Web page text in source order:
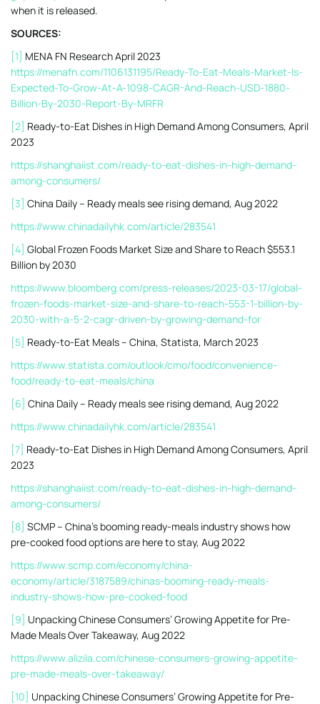
when it is released.
SOURCES:
[1] MENA FN Research April 2023
https://menafn.com/1106131195/Ready-To-Eat-Meals-Market-Is-
Expected-To-Grow-At-A-1098-CAGR-And-Reach-USD-1880-
Billion-By-2030-Report-By-MRFR
[2] Ready-to-Eat Dishes in High Demand Among Consumers, April
2023
https://shanghaiist.com/ready-to-eat-dishes-in-high-demand-
among-consumers/
[3] China Daily – Ready meals see rising demand, Aug 2022
https://www.chinadailyhk.com/article/283541
[4] Global Frozen Foods Market Size and Share to Reach $553.1
Billion by 2030
https://www.bloomberg.com/press-releases/2023-03-17/global-
frozen-foods-market-size-and-share-to-reach-553-1-billion-by-
2030-with-a-5-2-cagr-driven-by-growing-demand-for
[5] Ready-to-Eat Meals – China, Statista, March 2023
https://www.statista.com/outlook/cmo/food/convenience-
food/ready-to-eat-meals/china
[6] China Daily – Ready meals see rising demand, Aug 2022
https://www.chinadailyhk.com/article/283541
[7] Ready-to-Eat Dishes in High Demand Among Consumers, April
2023
https://shanghaiist.com/ready-to-eat-dishes-in-high-demand-
among-consumers/
[8] SCMP – China’s booming ready-meals industry shows how
pre-cooked food options are here to stay, Aug 2022
https://www.scmp.com/economy/china-
economy/article/3187589/chinas-booming-ready-meals-
industry-shows-how-pre-cooked-food
[9] Unpacking Chinese Consumers’ Growing Appetite for Pre-
Made Meals Over Takeaway, Aug 2022
https://www.alizila.com/chinese-consumers-growing-appetite-
pre-made-meals-over-takeaway/
[10] Unpacking Chinese Consumers’ Growing Appetite for Pre-